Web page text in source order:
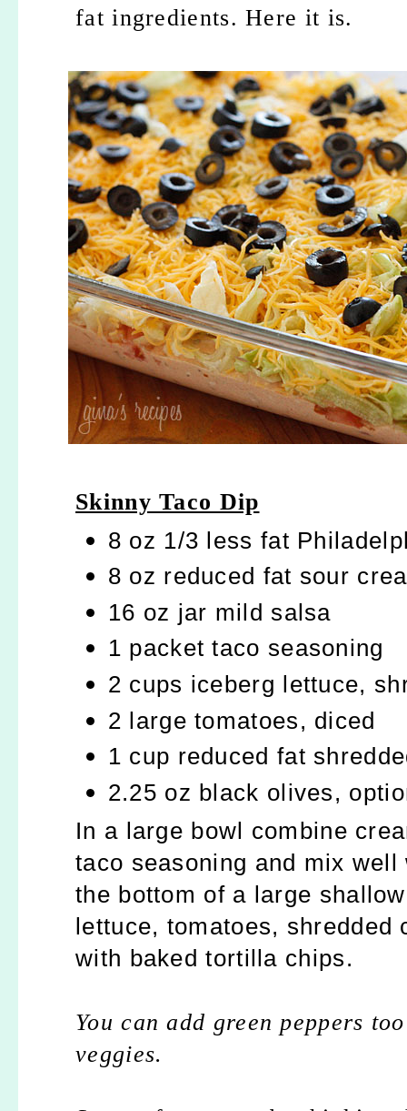
fat ingredients. Here it is.
Skinny Taco Dip
8 oz 1/3 less fat
8 oz reduced fat sour
16 oz jar mild salsa
1 packet taco seasoning
2 cups iceberg lettuce,
2 large tomatoes, diced
1 cup reduced fat
2.25 oz black olives,
In a large bowl combine
taco seasoning and mix
the bottom of a large
lettuce, tomatoes,
with baked tortilla chips.
You can add green peppers
veggies.